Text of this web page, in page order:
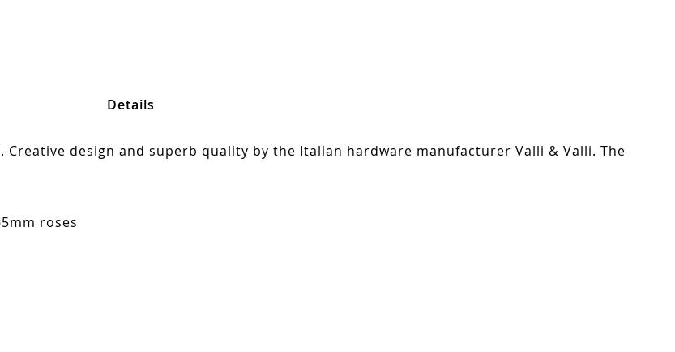
Details
design and superb quality by the Italian hardware manufacturer Valli & Valli. The
roses